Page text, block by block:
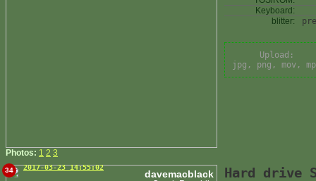
Photos: 1 2 3
Keyboard:
blitter:
Upload:
jpg, png, mov,
34 2017-03-23 14:55:02
davemacblack Hard drive